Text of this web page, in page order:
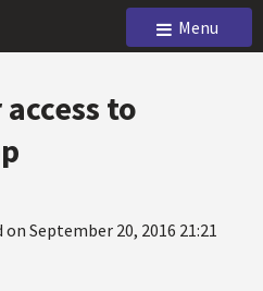
Menu
to
on September 20, 2016 21:21